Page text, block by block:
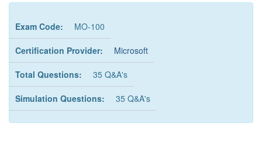
Exam Code: MO-100
Certification Provider: Microsoft
Total Questions: 35 Q&A's
Simulation Questions: 35 Q&A's